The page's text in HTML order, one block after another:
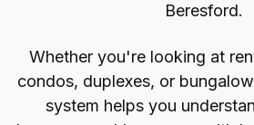
Beresford.
Whether you're looking at
condos, duplexes, or
system helps you